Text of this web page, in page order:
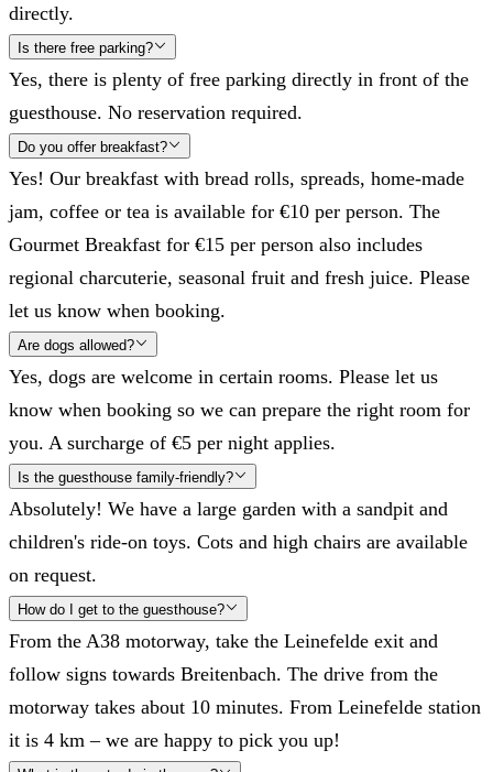
directly.
Is there free parking?
Yes, there is plenty of free parking directly in front of the
guesthouse. No reservation required.
Do you offer breakfast?
Yes! Our breakfast with bread rolls, spreads, home-made
jam, coffee or tea is available for €10 per person. The
Gourmet Breakfast for €15 per person also includes
regional charcuterie, seasonal fruit and fresh juice. Please
let us know when booking.
Are dogs allowed?
Yes, dogs are welcome in certain rooms. Please let us
know when booking so we can prepare the right room for
you. A surcharge of €5 per night applies.
Is the guesthouse family-friendly?
Absolutely! We have a large garden with a sandpit and
children's ride-on toys. Cots and high chairs are available
on request.
How do I get to the guesthouse?
From the A38 motorway, take the Leinefelde exit and
follow signs towards Breitenbach. The drive from the
motorway takes about 10 minutes. From Leinefelde station
it is 4 km – we are happy to pick you up!